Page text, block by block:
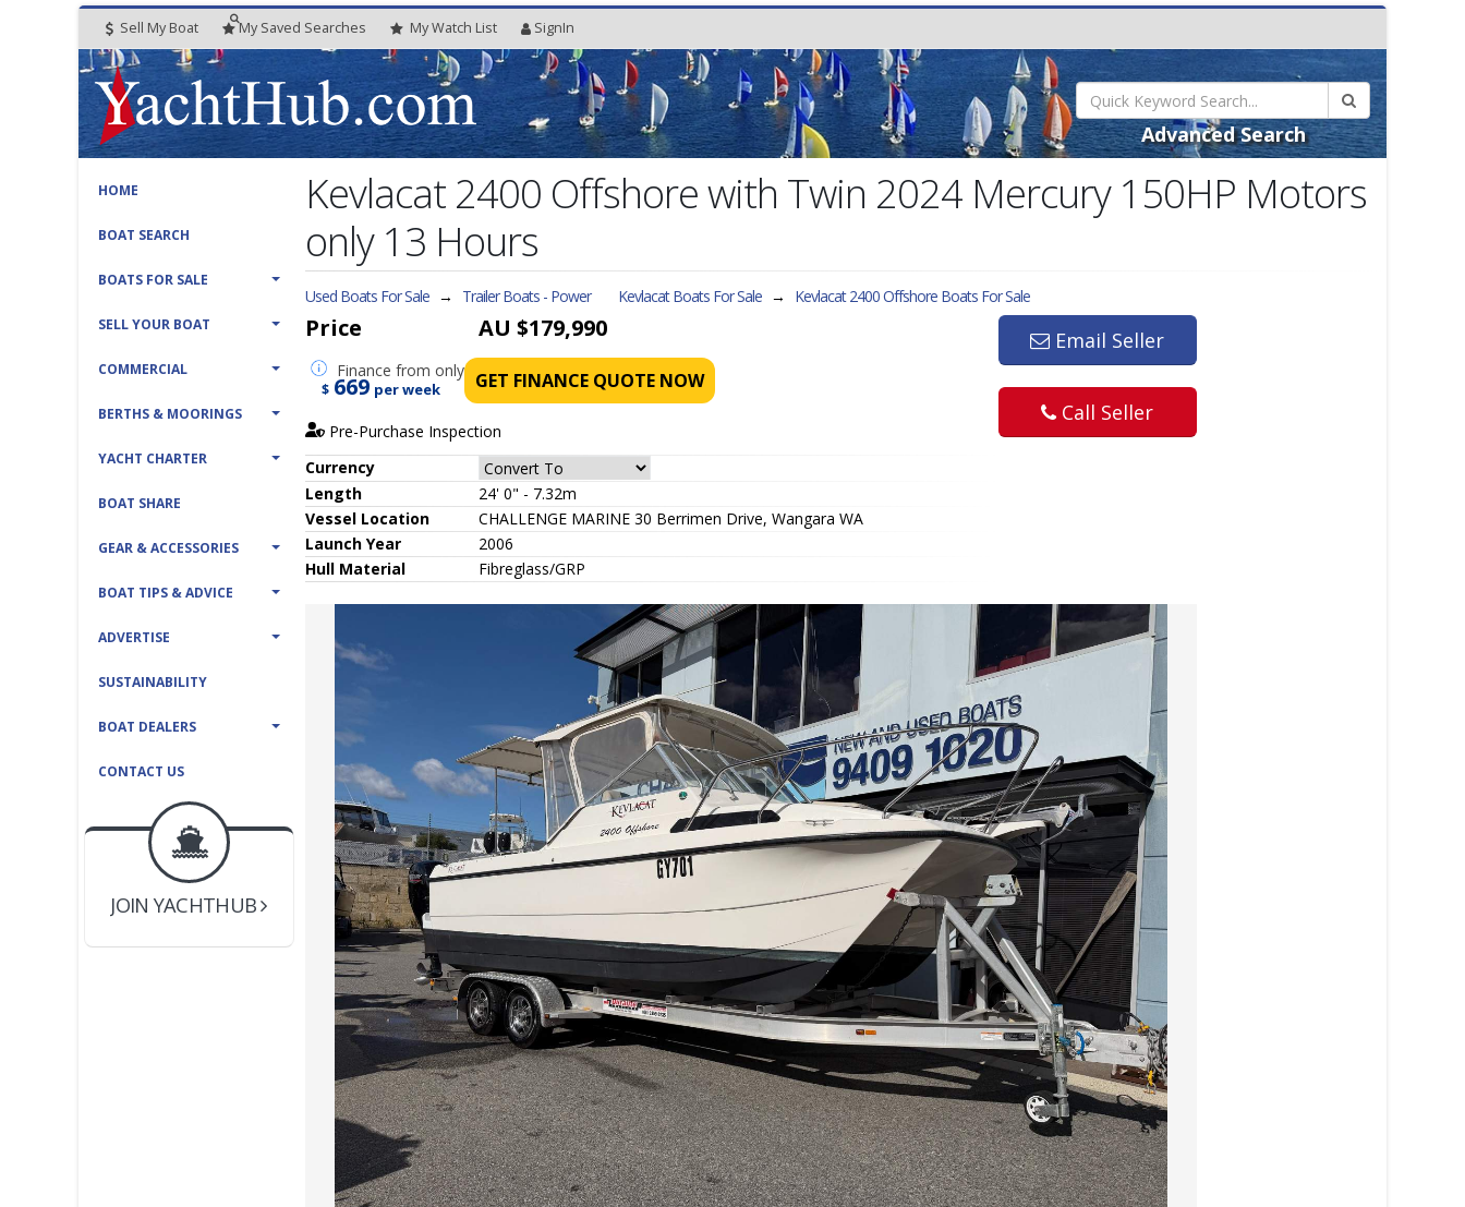
Sell My Boat My Saved Searches MyWatch List SignIn
Advanced Search
HOME
BOAT SEARCH
BOATS FOR SALE
SELL YOUR BOAT
COMMERCIAL
BERTHS & MOORINGS
YACHT CHARTER
BOAT SHARE
GEAR & ACCESSORIES
BOAT TIPS & ADVICE
ADVERTISE
SUSTAINABILITY
BOAT DEALERS
CONTACT US
BOAT DEALER ?
YACHT BROKER ?
Kevlacat 2400 Offshore with Twin 2024 Mercury 150HP Motors
only 13 Hours
Used Boats For Sale → Trailer Boats - Power Kevlacat Boats For Sale → Kevlacat 2400 Offshore Boats For Sale
Price AU $179,990
Financefrom only
$ 669 per week GET FINANCE QUOTE NOW
Pre-Purchase Inspection
Currency
Length
24' 0" - 7.32m
Vessel Location
CHALLENGE MARINE 30 Berrimen Drive, Wangara WA
Launch Year
2006
Hull Material Fibreglass/GRP
Email Seller
Call Seller